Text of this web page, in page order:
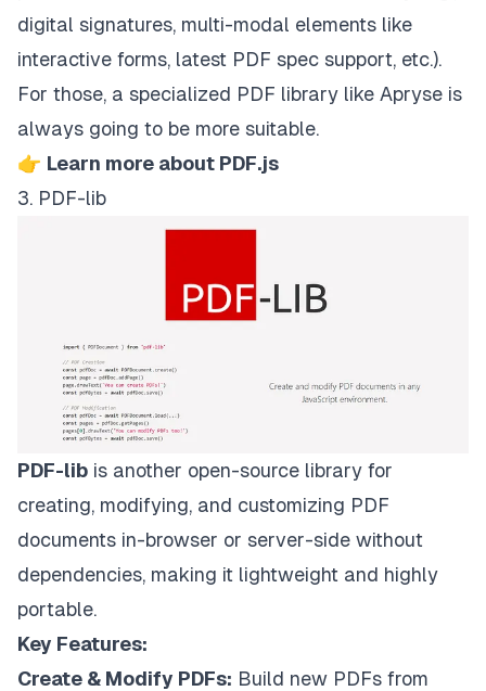
digital signatures, multi-modal elements like
interactive forms, latest PDF spec support, etc.).
For those, a specialized PDF library like Apryse is
always going to be more suitable.
👉 Learn more about PDF.js
3. PDF-lib
PDF-lib is another open-source library for
creating, modifying, and customizing PDF
documents in-browser or server-side without
dependencies, making it lightweight and highly
portable.
Key Features:
Create & Modify PDFs: Build new PDFs from